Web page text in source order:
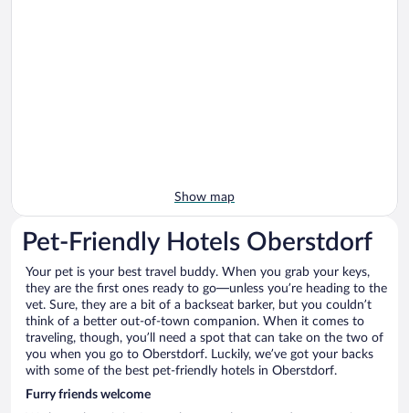
Show map
Pet-Friendly Hotels Oberstdorf
Your pet is your best travel buddy. When you grab your keys,
they are the first ones ready to go—unless you’re heading to the
vet. Sure, they are a bit of a backseat barker, but you couldn’t
think of a better out-of-town companion. When it comes to
traveling, though, you’ll need a spot that can take on the two of
you when you go to Oberstdorf. Luckily, we’ve got your backs
with some of the best pet-friendly hotels in Oberstdorf.
Furry friends welcome